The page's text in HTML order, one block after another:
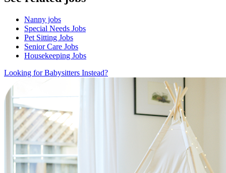
Nanny jobs
Special Needs Jobs
Pet Sitting Jobs
Senior Care Jobs
Housekeeping Jobs
Looking for Babysitters Instead?